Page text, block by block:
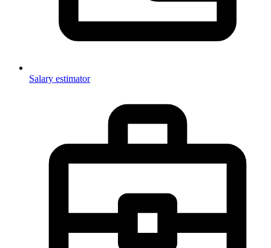
Salary estimator